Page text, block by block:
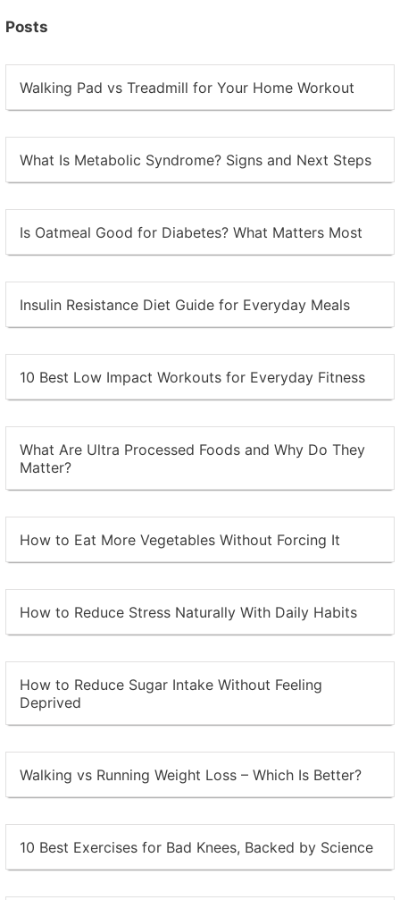
Posts
Walking Pad vs Treadmill for Your Home Workout
What Is Metabolic Syndrome? Signs and Next Steps
Is Oatmeal Good for Diabetes? What Matters Most
Insulin Resistance Diet Guide for Everyday Meals
10 Best Low Impact Workouts for Everyday Fitness
What Are Ultra Processed Foods and Why Do They
Matter?
How to Eat More Vegetables Without Forcing It
How to Reduce Stress Naturally With Daily Habits
How to Reduce Sugar Intake Without Feeling
Deprived
Walking vs Running Weight Loss – Which Is Better?
10 Best Exercises for Bad Knees, Backed by Science